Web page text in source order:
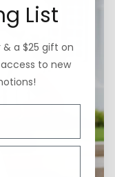
List
a $25 gift on
to new